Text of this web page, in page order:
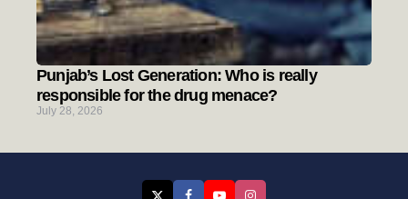
Punjab’s Lost Generation: Who is really
responsible for the drug menace?
July 28, 2026